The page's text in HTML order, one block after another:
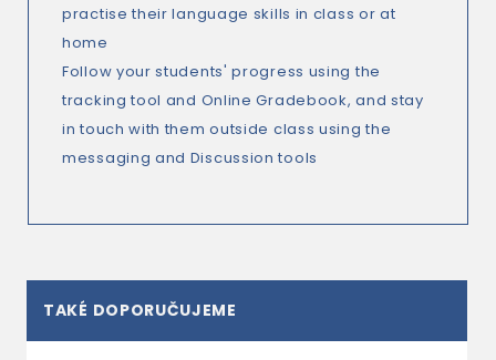
practise their language skills in class or at
home
Follow your students' progress using the
tracking tool and Online Gradebook, and stay
in touch with them outside class using the
messaging and Discussion tools
TAKÉ DOPORUČUJEME